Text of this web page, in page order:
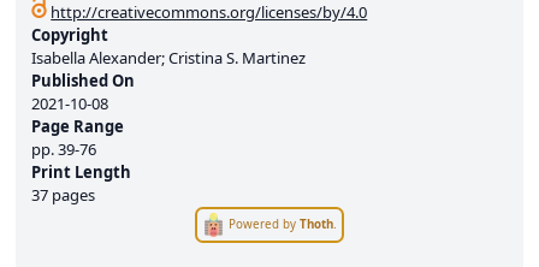
http://creativecommons.org/licenses/by/4.0
Copyright
Isabella Alexander; Cristina S. Martinez
Published On
2021-10-08
Page Range
pp.39-76
Print Length
37 pages
Powered byThoth.